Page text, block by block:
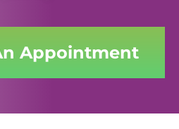
Appointment